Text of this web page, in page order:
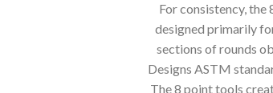
For consistency,
designed primarily
sections of rounds
Designs ASTM
The 8 point tools